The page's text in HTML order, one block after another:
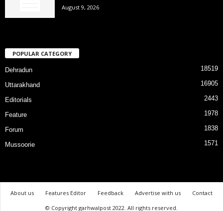
August 9, 2026
POPULAR CATEGORY
Dehradun 18519
Uttarakhand 16905
Editorials 2443
Feature 1978
Forum 1838
Mussoorie 1571
About us Features Editor Feedback Advertise with us
Contact
© Copyright garhwalpost 2022. All rights reserved.